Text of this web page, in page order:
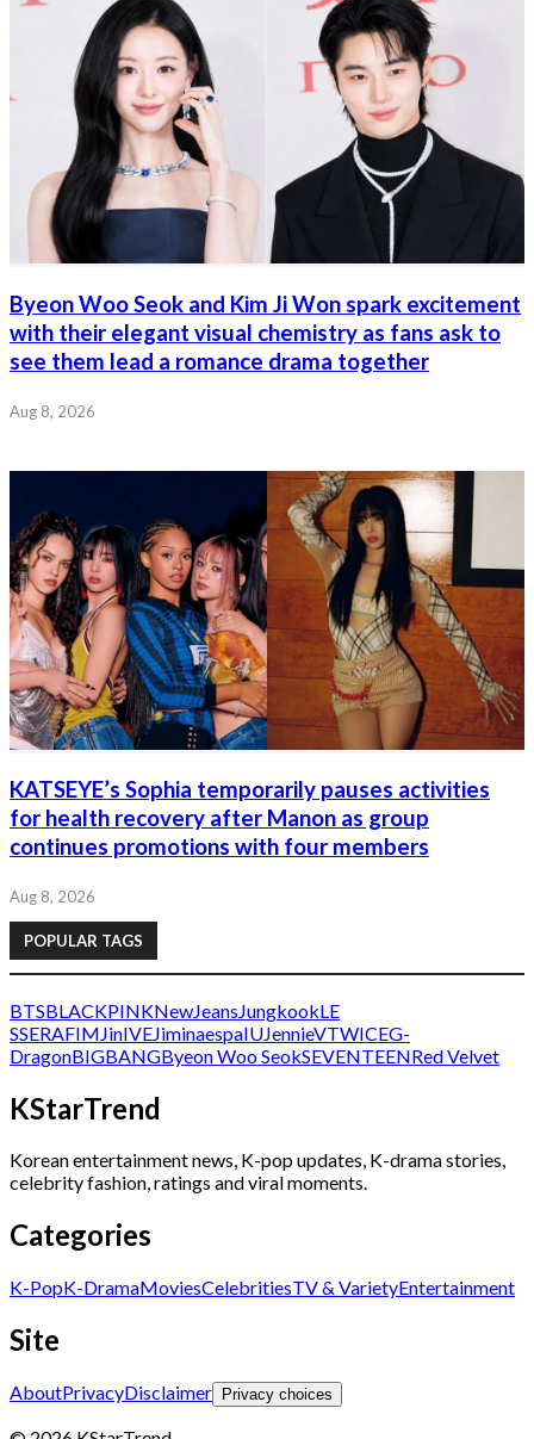
Byeon Woo Seok and Kim Ji Won spark excitement
with their elegant visual chemistry as fans ask to
see them lead a romance drama together
Aug 8, 2026
KATSEYE’s Sophia temporarily pauses activities
for health recovery after Manon as group
continues promotions with four members
Aug 8, 2026
POPULAR TAGS
BTSBLACKPINKNewJeans JungkookLE
SSERAFIM JinIVEJiminaespaIUJennieVTWICEG-
DragonBIGBANGByeon Woo SeokSEVENTEENRed Velvet
KStarTrend
Korean entertainment news, K-pop updates, K-drama stories,
celebrity fashion, ratings and viral moments.
Categories
K-PopK-DramaMoviesCelebritiesTV & VarietyEntertainment
Site
AboutPrivacyDisclaimer Privacy choices